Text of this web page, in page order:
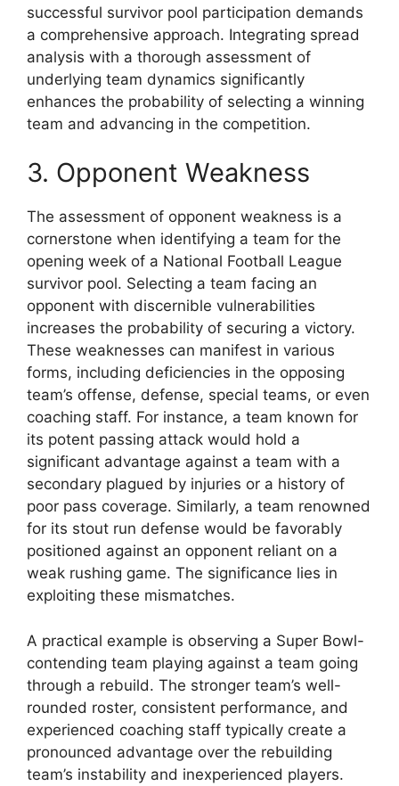
successful survivor pool participation demands
a comprehensive approach. Integrating spread
analysis with a thorough assessment of
underlying team dynamics significantly
enhances the probability of selecting a winning
team and advancing in the competition.
3. Opponent Weakness
The assessment of opponent weakness is a
cornerstone when identifying a team for the
opening week of a National Football League
survivor pool. Selecting a team facing an
opponent with discernible vulnerabilities
increases the probability of securing a victory.
These weaknesses can manifest in various
forms, including deficiencies in the opposing
team’s offense, defense, special teams, or even
coaching staff. For instance, a team known for
its potent passing attack would hold a
significant advantage against a team with a
secondary plagued by injuries or a history of
poor pass coverage. Similarly, a team renowned
for its stout run defense would be favorably
positioned against an opponent reliant on a
weak rushing game. The significance lies in
exploiting these mismatches.
A practical example is observing a Super Bowl-
contending team playing against a team going
through a rebuild. The stronger team’s well-
rounded roster, consistent performance, and
experienced coaching staff typically create a
pronounced advantage over the rebuilding
team’s instability and inexperienced players.